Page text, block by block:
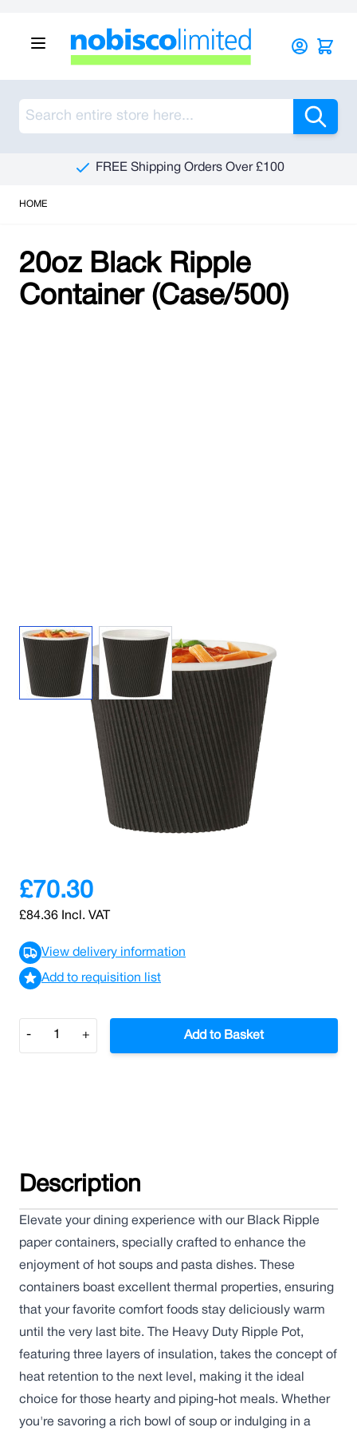
HOME
20oz Black Ripple
Container (Case/500)
View larger imageView larger image
SKU: 0000003020
Elevate your dining experience with our Black Ripple
paper containers, specially crafted to enhance the
£70.30
£84.36 Incl. VAT
View delivery information
Add to requisition list
Quantity
- + Add to Basket
Description
Elevate your dining experience with our Black Ripple
paper containers, specially crafted to enhance the
enjoyment of hot soups and pasta dishes. These
containers boast excellent thermal properties, ensuring
that your favorite comfort foods stay deliciously warm
until the very last bite. The Heavy Duty Ripple Pot,
featuring three layers of insulation, takes the concept of
heat retention to the next level, making it the ideal
choice for those hearty and piping-hot meals. Whether
you're savoring a rich bowl of soup or indulging in a